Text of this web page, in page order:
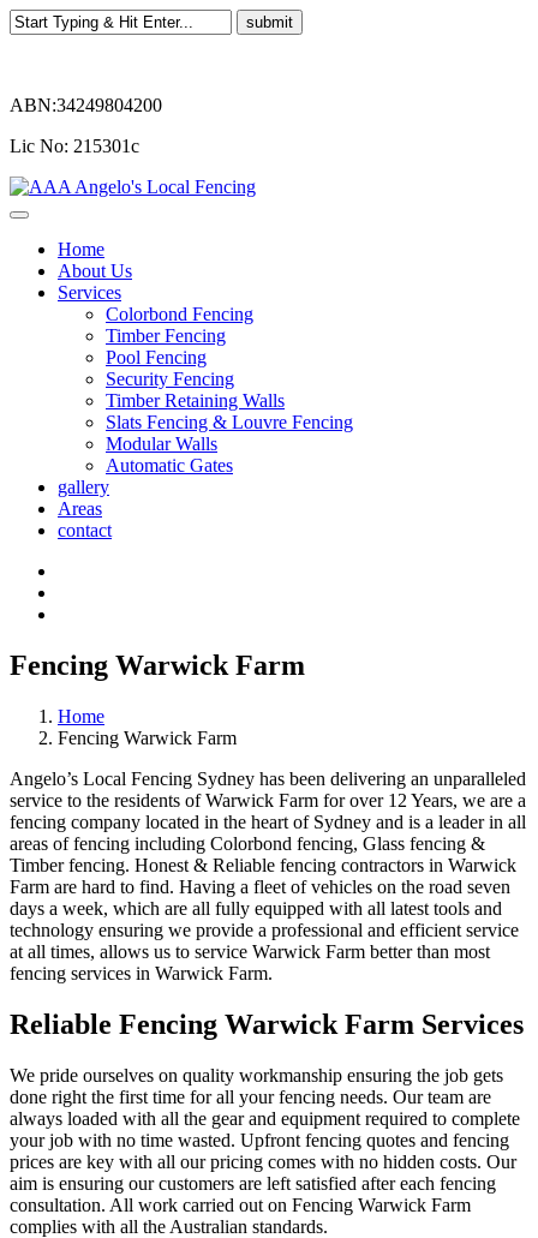
ABN:34249804200
Lic No: 215301c
Home
About Us
Services
Colorbond Fencing
Timber Fencing
Pool Fencing
Security Fencing
Timber Retaining Walls
Slats Fencing & Louvre Fencing
Modular Walls
Automatic Gates
gallery
Areas
contact
Fencing Warwick Farm
Home
Fencing Warwick Farm
Angelo’s Local Fencing Sydney has been delivering an unparalleled
service to the residents of Warwick Farm for over 12 Years, we are a
fencing company located in the heart of Sydney and is a leader in all
areas of fencing including Colorbond fencing, Glass fencing &
Timber fencing. Honest & Reliable fencing contractors in Warwick
Farm are hard to find. Having a fleet of vehicles on the road seven
days a week, which are all fully equipped with all latest tools and
technology ensuring we provide a professional and efficient service
at all times, allows us to service Warwick Farm better than most
fencing services in Warwick Farm.
Reliable Fencing Warwick Farm Services
We pride ourselves on quality workmanship ensuring the job gets
done right the first time for all your fencing needs. Our team are
always loaded with all the gear and equipment required to complete
your job with no time wasted. Upfront fencing quotes and fencing
prices are key with all our pricing comes with no hidden costs. Our
aim is ensuring our customers are left satisfied after each fencing
consultation. All work carried out on Fencing Warwick Farm
complies with all the Australian standards.